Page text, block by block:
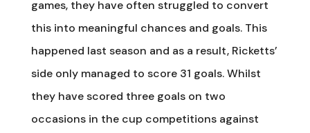
games, they have often struggled to convert
this into meaningful chances and goals. This
happened last season and as a result, Ricketts’
side only managed to score 31 goals. Whilst
they have scored three goals on two
occasions in the cup competitions against